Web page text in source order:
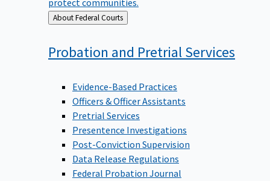
protect communities.
Back
to
About Federal Courts
Probation and PretrialServices
Evidence-Based Practices
Officers & Officer Assistants
Pretrial Services
Presentence Investigations
Post-Conviction Supervision
Data Release Regulations
Federal Probation Journal